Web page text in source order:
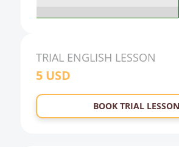
22:00
23:00
0:00
TRIAL ENGLISH LESSON
5USD
BOOK TRIAL LESSON